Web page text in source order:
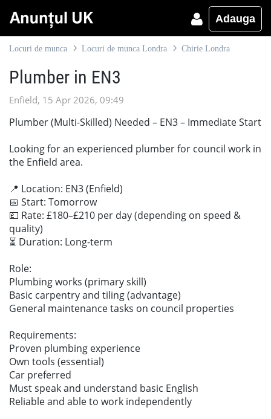
Adauga
Locuri de munca Locuri de munca Londra Chirie Londra
Plumber in EN3
Enfield, 15 Apr 2026, 09:49
Plumber (Multi-Skilled) Needed – EN3 – Immediate Start
Looking for an experienced plumber for council work in
the Enfield area.
📍 Location: EN3 (Enfield)
📅 Start: Tomorrow
💷 Rate: £180–£210 per day (depending on speed &
quality)
⏳ Duration: Long-term
Role:
Plumbing works (primary skill)
Basic carpentry and tiling (advantage)
General maintenance tasks on council properties
Requirements:
Proven plumbing experience
Own tools (essential)
Car preferred
Must speak and understand basic English
Reliable and able to work independently